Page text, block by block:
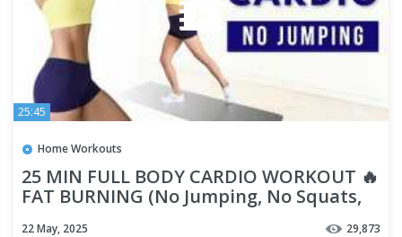
25:45
Home Workouts
25 MIN FULL BODY CARDIO WORKOUT 🔥
FAT BURNING (No Jumping, No Squats,
22 May, 2025 29,873